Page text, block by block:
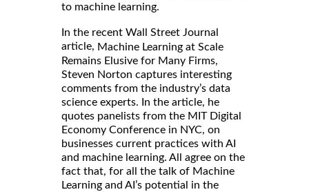
to machine learning.
In the recent Wall Street Journal
article, Machine Learning at Scale
Remains Elusive for Many Firms,
Steven Norton captures interesting
comments from the industry’s data
science experts. In the article, he
quotes panelists from the MIT Digital
Economy Conference in NYC, on
businesses current practices with AI
and machine learning. All agree on the
fact that, for all the talk of Machine
Learning and AI’s potential in the